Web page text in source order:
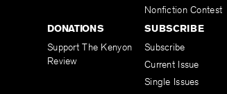
Nonfiction Contest
DONATIONS
Support The Kenyon
Review
SUBSCRIBE
Subscribe
Current Issue
Single Issues